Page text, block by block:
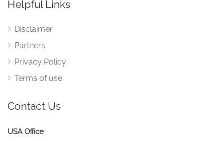
Helpful Links
Disclaimer
Partners
Privacy Policy
Terms of use
Contact Us
USA Office